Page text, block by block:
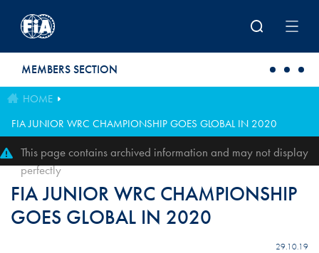
MEMBERS SECTION
HOME
FIA JUNIOR WRC CHAMPIONSHIP GOES GLOBAL IN 2020
This page contains archived information and may not display
perfectly
FIA JUNIOR WRC CHAMPIONSHIP
GOES GLOBAL IN 2020
29.10.19